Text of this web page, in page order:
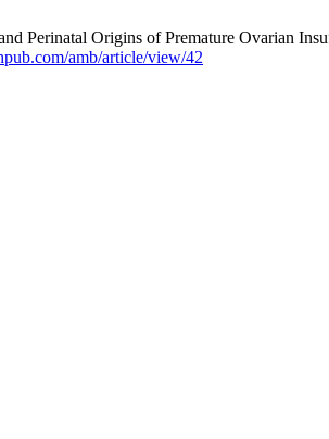
Perinatal Origins of Premature Ovarian
amb/article/view/42